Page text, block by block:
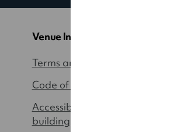
Venue Information
Terms and Conditions
Code of Conduct
Accessibility around the
building